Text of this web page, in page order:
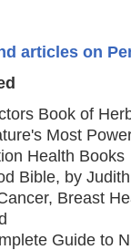
articles on
Book of
Most
Health Books
Bible, by
Breast
Guide to